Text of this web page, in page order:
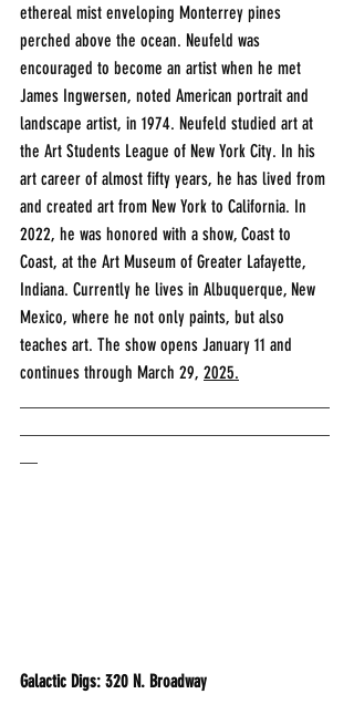
ethereal mist enveloping Monterrey pines
perched above the ocean. Neufeld was
encouraged to become an artist when he met
James Ingwersen, noted American portrait and
landscape artist, in 1974. Neufeld studied art at
the Art Students League of New York City. In his
art career of almost fifty years, he has lived from
and created art from New York to California. In
2022, he was honored with a show, Coast to
Coast, at the Art Museum of Greater Lafayette,
Indiana. Currently he lives in Albuquerque, New
Mexico, where he not only paints, but also
teaches art. The show opens January 11 and
continues through March 29, 2025.
Galactic Digs: 320 N. Broadway